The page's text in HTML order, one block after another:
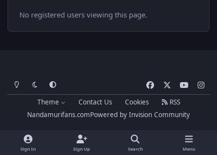
No registered users viewing this page.
Light ModeDark ModeSystem Preference
a
c
e
o
o
u
t
n
g
r
Theme Contact Us Cookies
RSS
Nandamurifans.comPowered by Invision Community
Sign In Sign Up Search Menu